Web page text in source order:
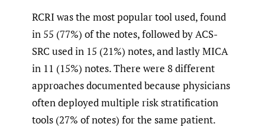
RCRI was the most popular tool used, found
in 55 (77%) of the notes, followed by ACS-
SRC used in 15 (21%) notes, and lastly MICA
in 11 (15%) notes. There were 8 different
approaches documented because physicians
often deployed multiple risk stratification
tools (27% of notes) for the same patient.